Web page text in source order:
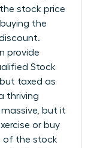
stock price
buying the
provide
Stock
taxed as
thriving
but it
or buy
of the stock